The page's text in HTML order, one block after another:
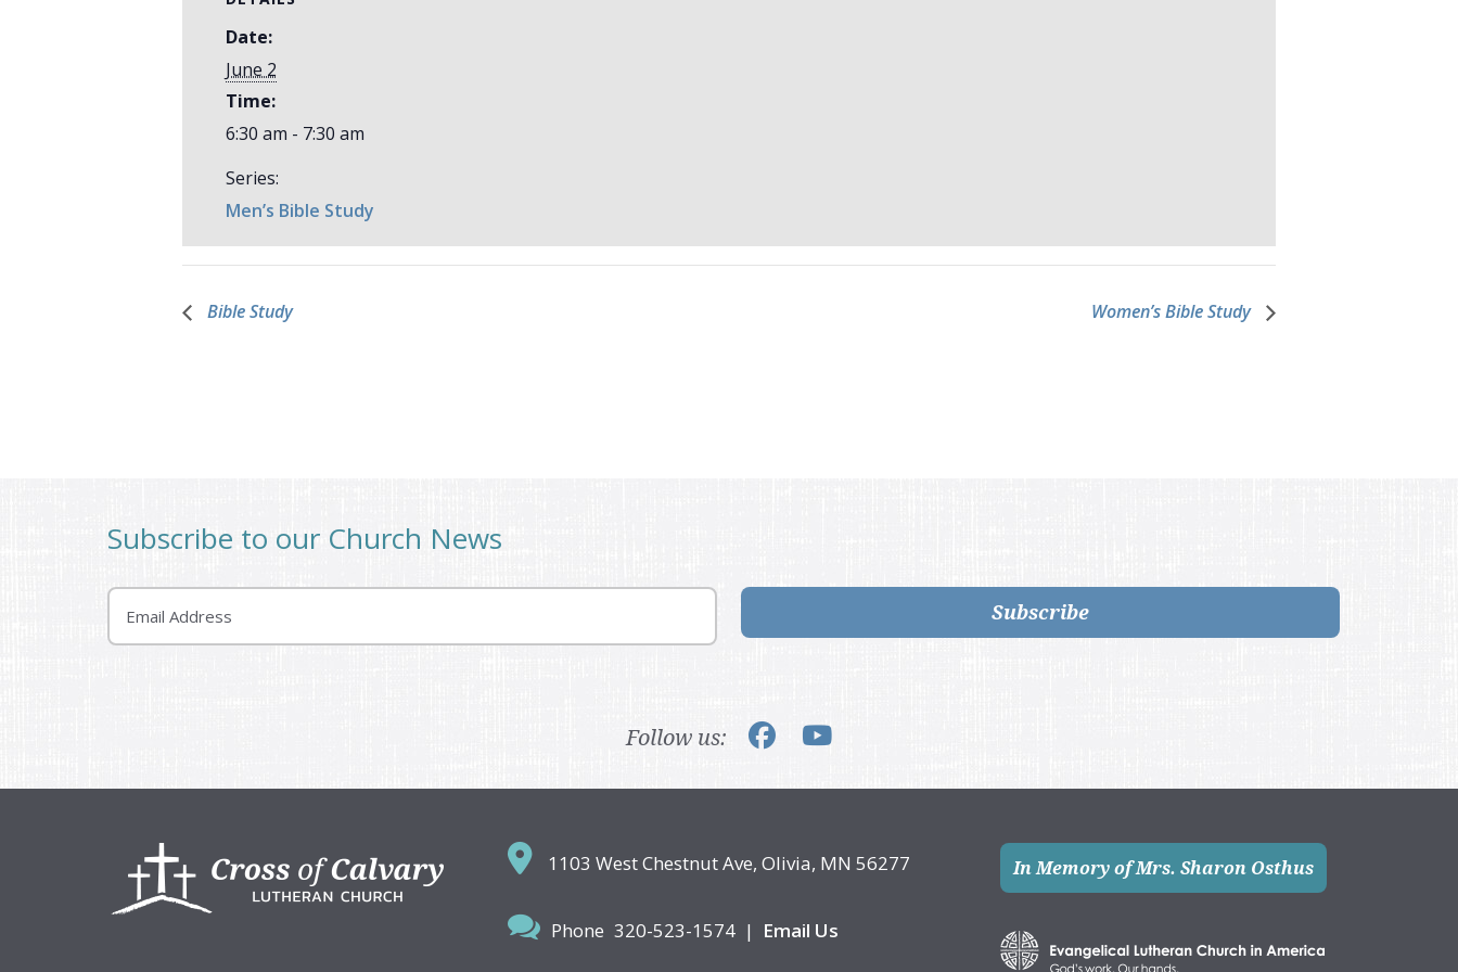
Date:
June 2
Time:
6:30 am - 7:30 am
Series:
Men’s Bible Study
Bible Study Women’s Bible Study
Subscribe to our Church News
Email Subscribe
Follow us:
1103 West Chestnut Ave, Olivia, MN 56277
Phone 320-523-1574 | Email Us
In Memory of Mrs. Sharon Osthus